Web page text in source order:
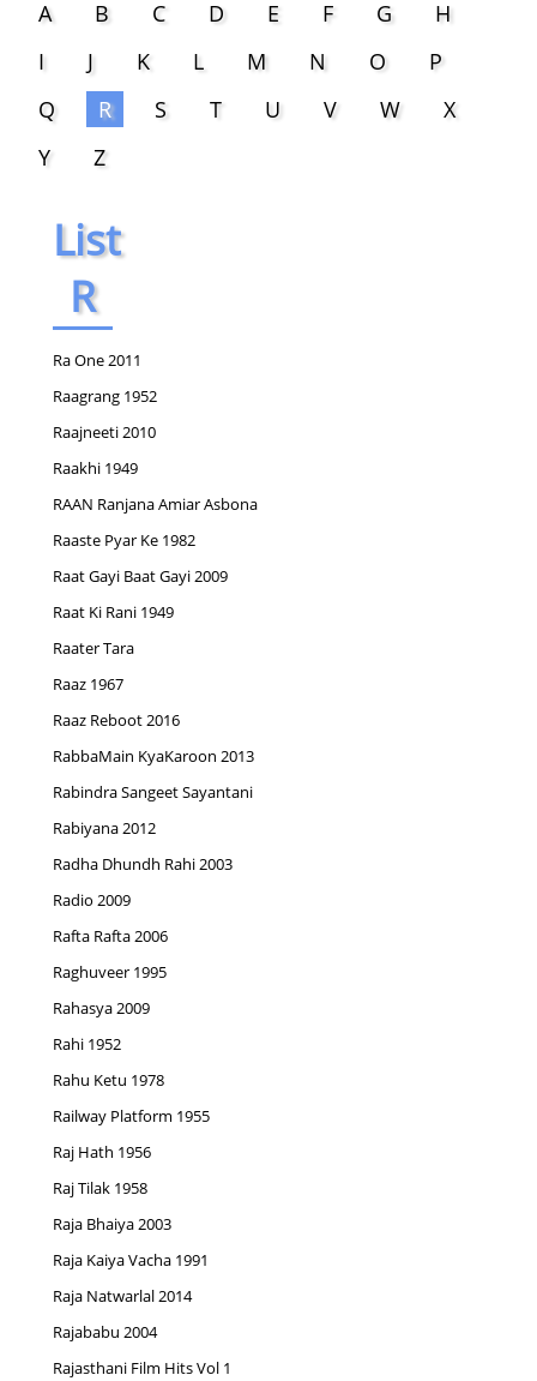
A B C D E F G
H
I
J K L M N O
P
Q
R S T U V W
X
Y
Z
List
R
Ra One 2011
Raagrang 1952
Raajneeti 2010
Raakhi 1949
RAAN Ranjana Amiar Asbona
Raaste Pyar Ke 1982
Raat Gayi Baat Gayi 2009
Raat Ki Rani 1949
Raater Tara
Raaz 1967
Raaz Reboot 2016
RabbaMain KyaKaroon 2013
Rabindra Sangeet Sayantani
Rabiyana 2012
Radha Dhundh Rahi 2003
Radio 2009
Rafta Rafta 2006
Raghuveer 1995
Rahasya 2009
Rahi 1952
Rahu Ketu 1978
Railway Platform 1955
Raj Hath 1956
Raj Tilak 1958
Raja Bhaiya 2003
Raja Kaiya Vacha 1991
Raja Natwarlal 2014
Rajababu 2004
Rajasthani Film Hits Vol 1